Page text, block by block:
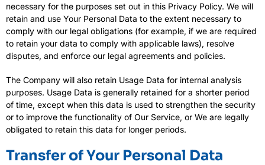
necessary for the purposes set out in this Privacy Policy. We will
retain and use Your Personal Data to the extent necessary to
comply with our legal obligations (for example, if we are required
to retain your data to comply with applicable laws), resolve
disputes, and enforce our legal agreements and policies.
The Company will also retain Usage Data for internal analysis
purposes. Usage Data is generally retained for a shorter period
of time, except when this data is used to strengthen the security
or to improve the functionality of Our Service, or We are legally
obligated to retain this data for longer periods.
Transfer of Your Personal Data